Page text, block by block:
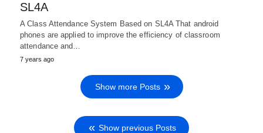
SL4A
A Class Attendance System Based on SL4A That android
phones are applied to improve the efficiency of classroom
attendance and…
7 years ago
Show more Posts
Show previous Posts